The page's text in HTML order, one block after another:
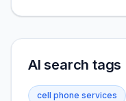
AI search tags
cell phone services